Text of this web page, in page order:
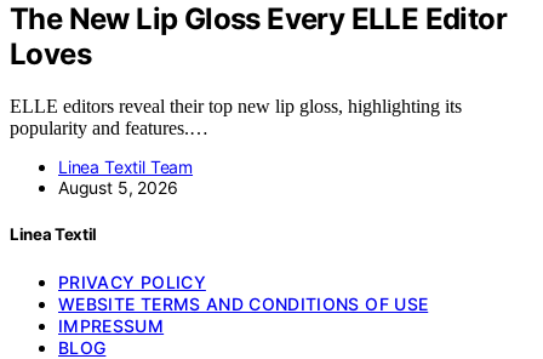
The New Lip Gloss Every ELLE Editor
Loves
ELLE editors reveal their top new lip gloss, highlighting its
popularity and features.…
Linea Textil Team
August 5, 2026
Linea Textil
PRIVACY POLICY
WEBSITE TERMS AND CONDITIONS OF USE
IMPRESSUM
BLOG